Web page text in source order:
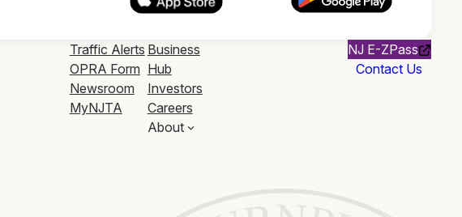
Traffic Alerts
OPRA Form
Newsroom
MyNJTA
Business
Hub
Investors
Careers
About
NJ E-ZPass
Contact Us